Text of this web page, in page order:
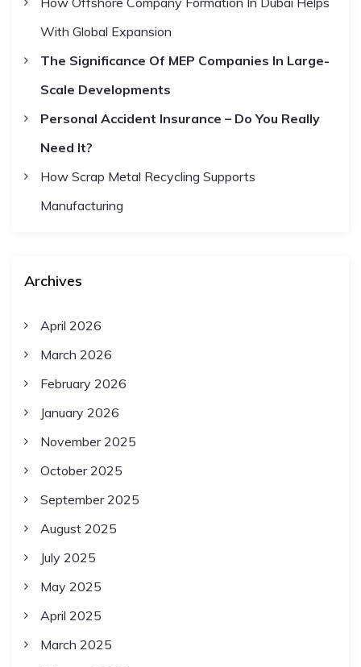
With Global Expansion
The Significance Of MEP Companies In Large-
Scale Developments
Personal Accident Insurance – Do You Really
Need It?
How Scrap Metal Recycling Supports
Manufacturing
Archives
April 2026
March 2026
February 2026
January 2026
November 2025
October 2025
September 2025
August 2025
July 2025
May 2025
April 2025
March 2025